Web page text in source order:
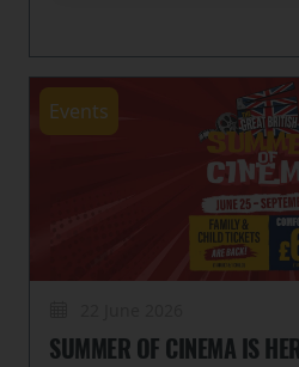
Events
SUMMER OF CINEMA IS